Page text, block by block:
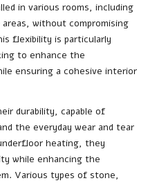
in various rooms, including
without compromising
flexibility is particularly
to enhance the
ensuring a cohesive interior
durability, capable of
the everyday wear and tear
heating, they
while enhancing the
Various types of stone,